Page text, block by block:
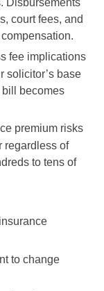
Disbursements
court fees, and
fee implications
solicitor’s base
becomes
premium risks
regardless of
to tens of
to change